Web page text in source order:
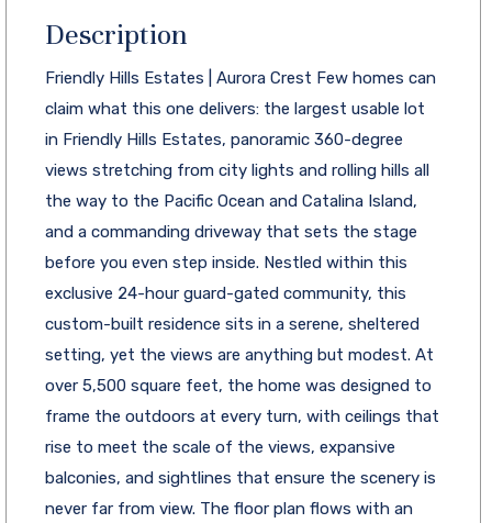
Description
Friendly Hills Estates | Aurora Crest Few homes can
claim what this one delivers: the largest usable lot
in Friendly Hills Estates, panoramic 360-degree
views stretching from city lights and rolling hills all
the way to the Pacific Ocean and Catalina Island,
and a commanding driveway that sets the stage
before you even step inside. Nestled within this
exclusive 24-hour guard-gated community, this
custom-built residence sits in a serene, sheltered
setting, yet the views are anything but modest. At
over 5,500 square feet, the home was designed to
frame the outdoors at every turn, with ceilings that
rise to meet the scale of the views, expansive
balconies, and sightlines that ensure the scenery is
never far from view. The floor plan flows with an